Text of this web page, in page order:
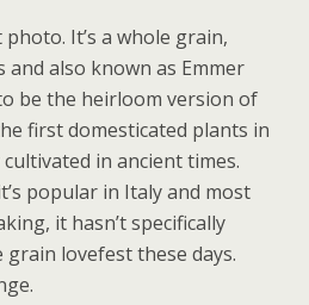
It’s a whole grain,
also known as Emmer
be the heirloom version of
first domesticated plants in
in ancient times.
popular in Italy and most
it hasn’t specifically
lovefest these days.